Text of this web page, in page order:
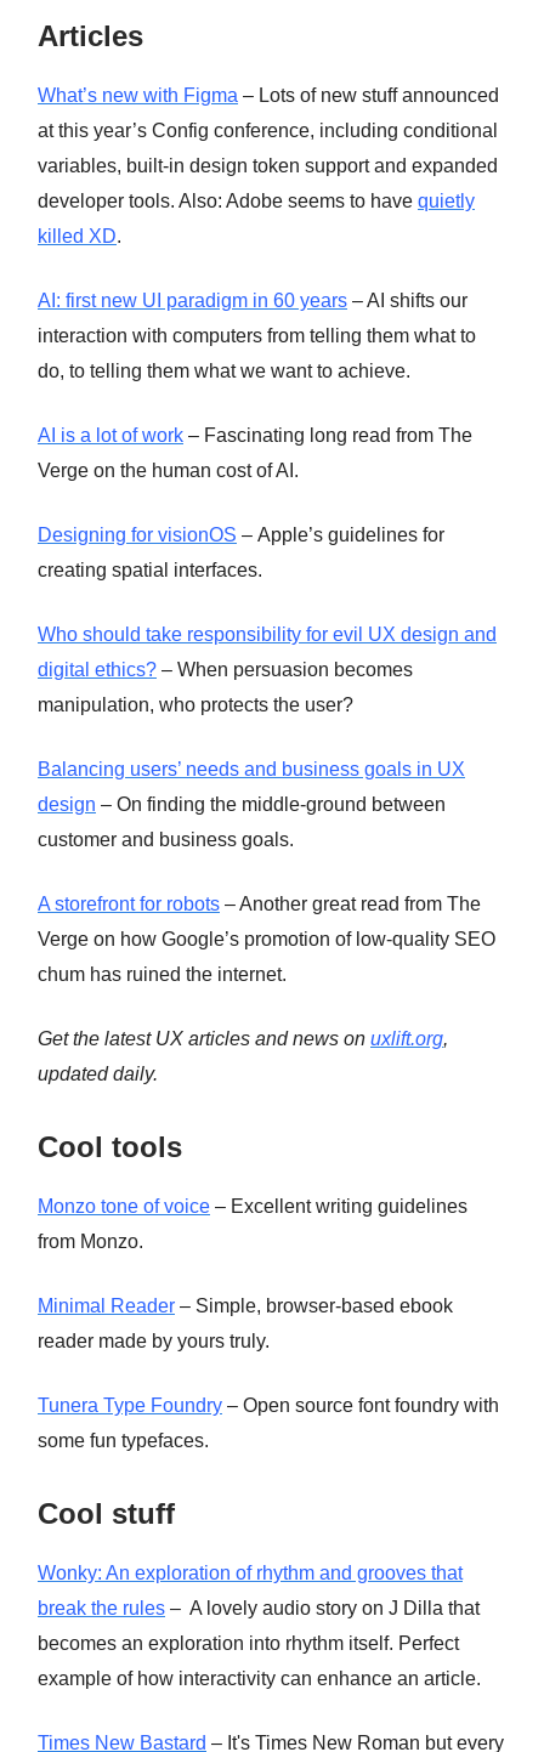
Articles
What’s new with Figma – Lots of new stuff announced
at this year’s Config conference, including conditional
variables, built-in design token support and expanded
developer tools. Also: Adobe seems to have quietly
killed XD.
AI: first new UI paradigm in 60 years – AI shifts our
interaction with computers from telling them what to
do, to telling them what we want to achieve.
AI is a lot of work – Fascinating long read from The
Verge on the human cost of AI.
Designing for visionOS – Apple’s guidelines for
creating spatial interfaces.
Who should take responsibility for evil UX design and
digital ethics? – When persuasion becomes
manipulation, who protects the user?
Balancing users’ needs and business goals in UX
design – On finding the middle-ground between
customer and business goals.
A storefront for robots – Another great read from The
Verge on how Google’s promotion of low-quality SEO
chum has ruined the internet.
Get the latest UX articles and news on uxlift.org,
updated daily.
Cool tools
Monzo tone of voice – Excellent writing guidelines
from Monzo.
Minimal Reader – Simple, browser-based ebook
reader made by yours truly.
Tunera Type Foundry – Open source font foundry with
some fun typefaces.
Cool stuff
Wonky: An exploration of rhythm and grooves that
break the rules – A lovely audio story on J Dilla that
becomes an exploration into rhythm itself. Perfect
example of how interactivity can enhance an article.
Times New Bastard – It's Times New Roman but every